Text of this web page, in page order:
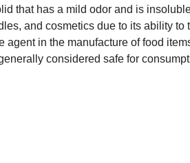
that has a mild odor and is
and cosmetics due to its ability
agent in the manufacture of food
considered safe for